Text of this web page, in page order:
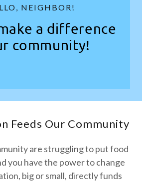
NEIGHBOR!
a difference
community!
Feeds Our Community
are struggling to put food
you have the power to change
big or small, directly funds